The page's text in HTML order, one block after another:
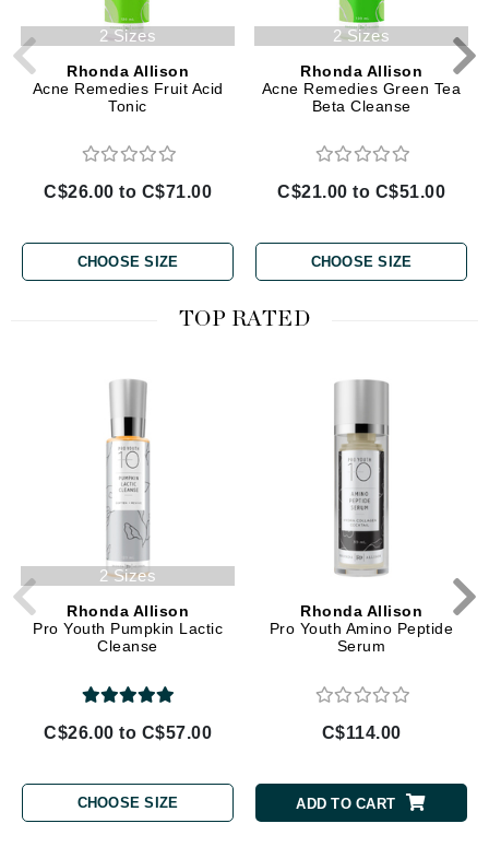
2 Sizes
Rhonda Allison
Acne Remedies Fruit Acid
Tonic
C$26.00 to C$71.00
CHOOSE SIZE
2 Sizes
Rhonda Allison
Acne Remedies Green Tea
Beta Cleanse
C$21.00 to C$51.00
CHOOSE SIZE
TOP RATED
2 Sizes
Rhonda Allison
Pro Youth Pumpkin Lactic
Cleanse
C$26.00 to C$57.00
CHOOSE SIZE
Rhonda Allison
Pro Youth Amino Peptide
Serum
C$114.00
ADD TO CART